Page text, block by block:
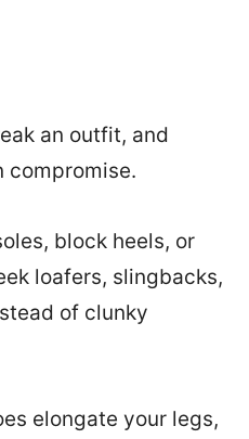
an outfit, and
compromise.
block heels, or
loafers, slingbacks,
of clunky
elongate your legs,